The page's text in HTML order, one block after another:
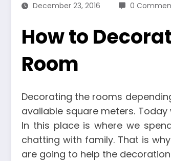
December 23, 2016 0
How to
Room
Decorating the rooms
available square meters.
In this place is where we
chatting with family. That is
are going to help the